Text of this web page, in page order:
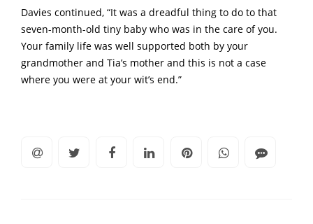
Davies continued, “It was a dreadful thing to do to that
seven-month-old tiny baby who was in the care of you.
Your family life was well supported both by your
grandmother and Tia’s mother and this is not a case
where you were at your wit’s end.”